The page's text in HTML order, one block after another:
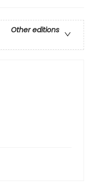
Other editions